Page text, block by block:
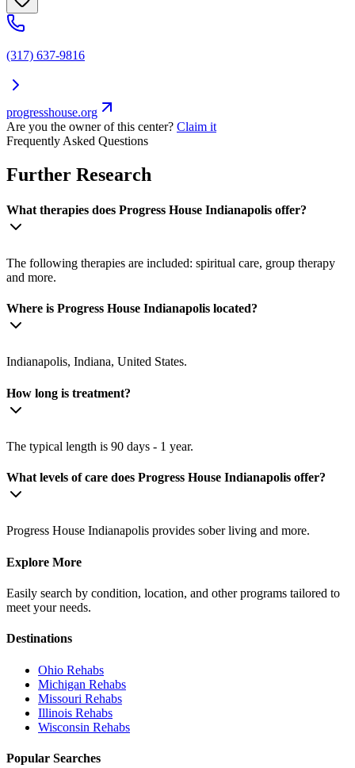
(317) 637-9816
progresshouse.org
Are you the owner of this center? Claim it
Frequently Asked Questions
Further Research
What therapies does Progress House Indianapolis offer?
The following therapies are included: spiritual care, group therapy
and more.
Where is Progress House Indianapolis located?
Indianapolis, Indiana, United States.
How long is treatment?
The typical length is 90 days - 1 year.
What levels of care does Progress House Indianapolis offer?
Progress House Indianapolis provides sober living and more.
Explore More
Easily search by condition, location, and other programs tailored to
meet your needs.
Destinations
Ohio Rehabs
Michigan Rehabs
Missouri Rehabs
Illinois Rehabs
Wisconsin Rehabs
Popular Searches